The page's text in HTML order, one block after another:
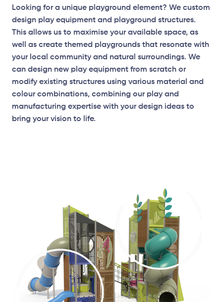
Looking for a unique playground element? We custom
design play equipment and playground structures.
This allows us to maximise your available space, as
well as create themed playgrounds that resonate with
your local community and natural surroundings. We
can design new play equipment from scratch or
modify existing structures using various material and
colour combinations, combining our play and
manufacturing expertise with your design ideas to
bring your vision to life.